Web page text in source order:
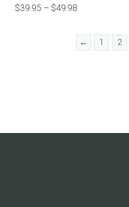
$39.95 – $49.98
$39.95
through
← 1 2